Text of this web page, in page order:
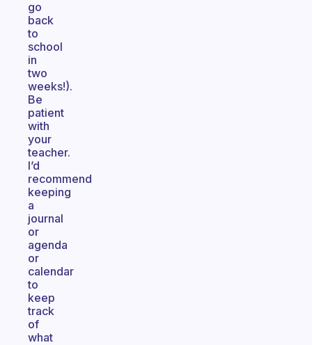
go
back
to
school
in
two
weeks!).
Be
patient
with
your
teacher.
I’d
recommend
keeping
a
journal
or
agenda
or
calendar
to
keep
track
of
what